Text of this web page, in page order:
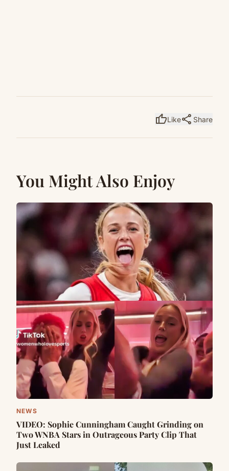
thumb_upLikeshare Share
You Might Also Enjoy
NEWS
VIDEO: Sophie Cunningham Caught Grinding on
Two WNBA Stars in Outrageous Party Clip That
Just Leaked